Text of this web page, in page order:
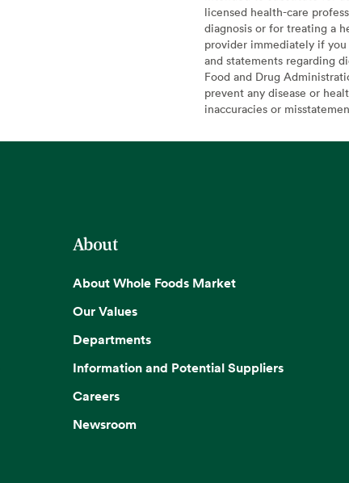
licensed health-care
diagnosis or for treating a
provider immediately if
and statements regarding
Food and Drug
prevent any disease or
inaccuracies or
About
About Whole Foods Market
Our Values
Departments
Information and Potential Suppliers
Careers
Newsroom